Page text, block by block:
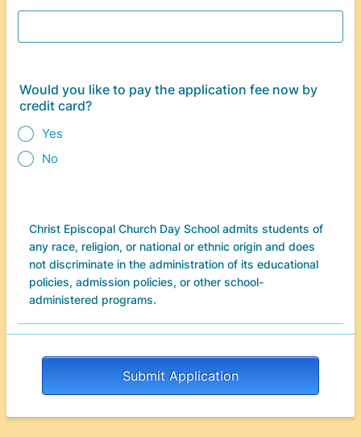
Would you like to pay the application fee now by
credit card?
Yes
No
Christ Episcopal Church Day School admits students of
any race, religion, or national or ethnic origin and does
not discriminate in the administration of its educational
policies, admission policies, or other school-
administered programs.
Submit Application